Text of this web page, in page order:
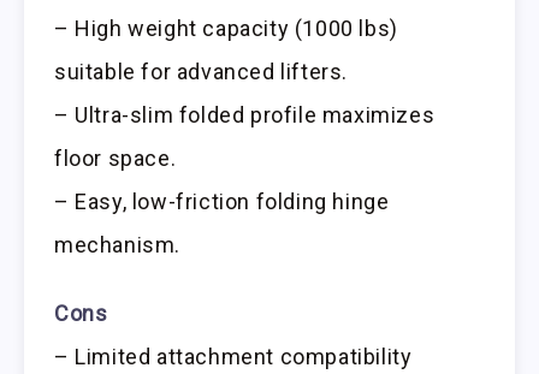
– High weight capacity (1000 lbs)
suitable for advanced lifters.
– Ultra-slim folded profile maximizes
floor space.
– Easy, low-friction folding hinge
mechanism.
Cons
– Limited attachment compatibility